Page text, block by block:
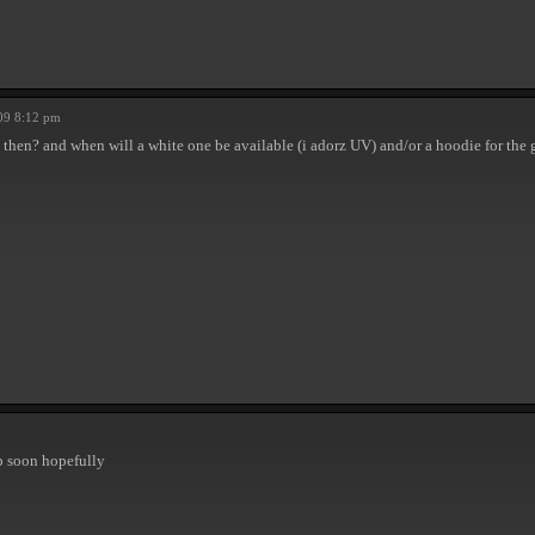
8:12 pm
and when will a white one be available (i adorz UV) and/or a hoodie for the
soon hopefully